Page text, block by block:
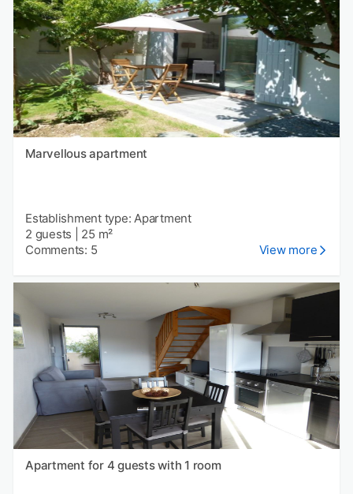
Marvellous apartment
Establishment type: Apartment
2 guests
25 m²
Comments: 5
View more
Apartment for 4 guests with 1 room